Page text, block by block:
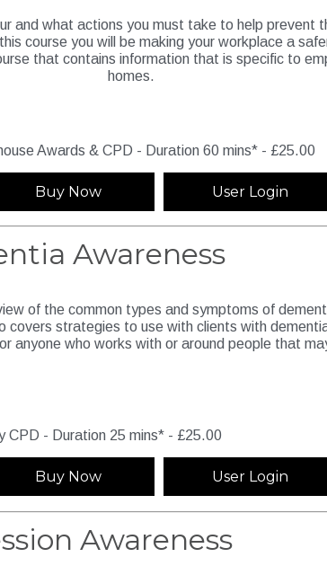
and what actions you must take to help prevent
course you will be making your workplace a
that contains information that is specific to
homes.
Awards & CPD - Duration 60 mins* - £25.00
Buy Now User Login
Awareness
of the common types and symptoms of
strategies to use with clients with
anyone who works with or around people that
CPD - Duration 25 mins* - £25.00
Buy Now User Login
Awareness